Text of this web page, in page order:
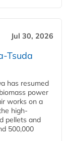
Jul 30, 2026
Tsuda
has resumed
power
works on a
high-
pellets and
500,000